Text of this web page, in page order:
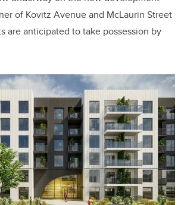
of Kovitz Avenue and McLaurin Street
are anticipated to take possession by